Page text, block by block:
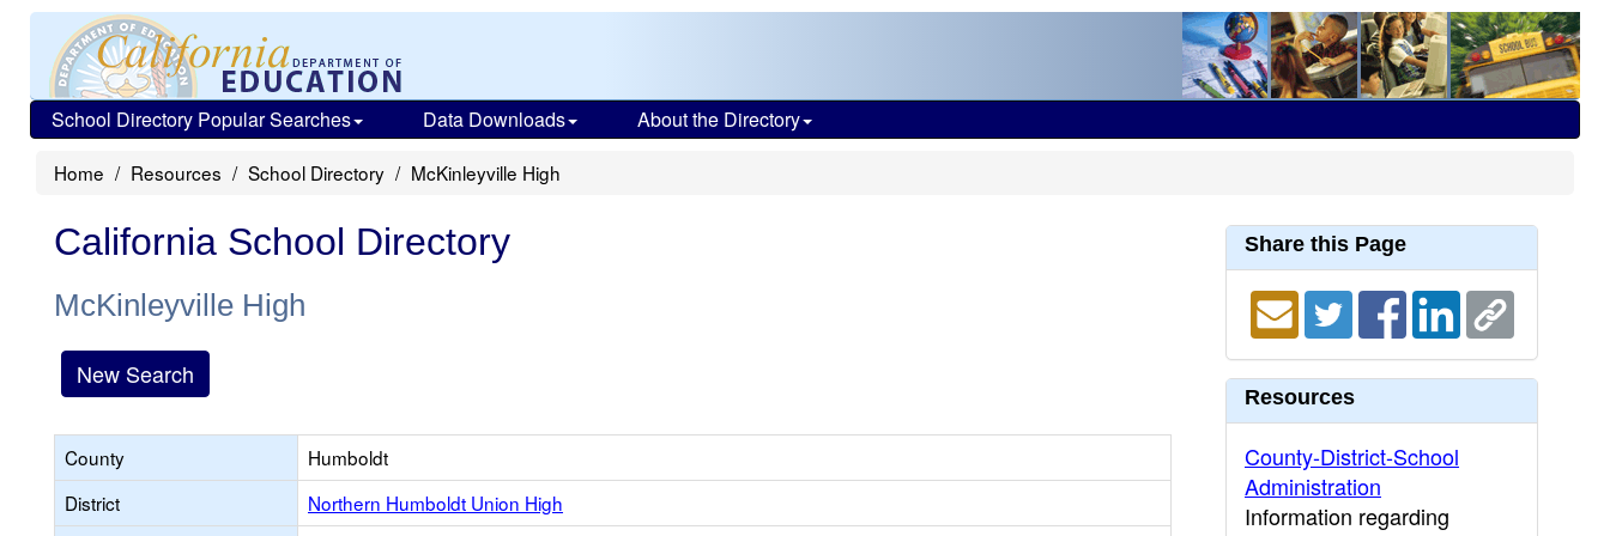
School Directory Popular Searches Data Downloads About the Directory
Home Resources School Directory McKinleyville High
California School Directory
McKinleyville High
New Search
County
Humboldt
District
Northern Humboldt Union High
Share this Page
Resources
County-District-School
Administration
Information regarding